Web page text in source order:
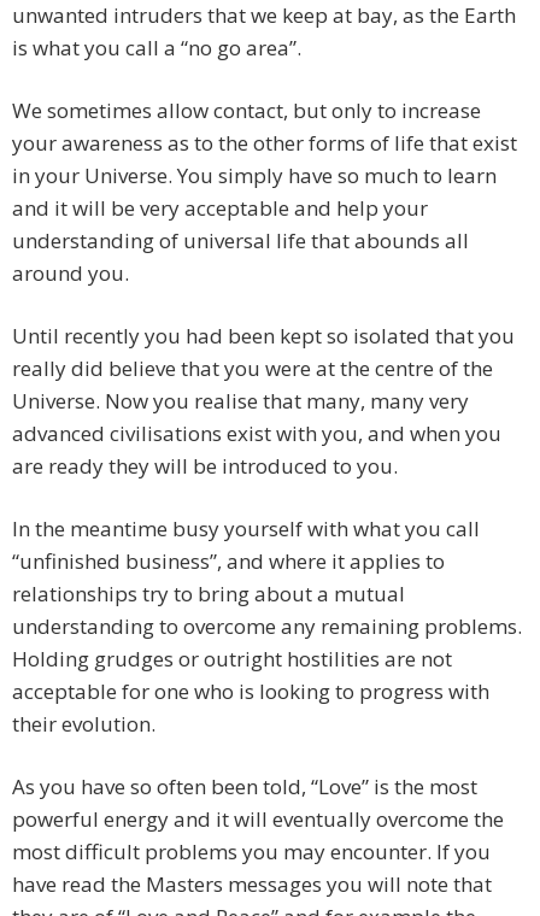
unwanted intruders that we keep at bay, as the Earth
is what you call a “no go area”.
We sometimes allow contact, but only to increase
your awareness as to the other forms of life that exist
in your Universe. You simply have so much to learn
and it will be very acceptable and help your
understanding of universal life that abounds all
around you.
Until recently you had been kept so isolated that you
really did believe that you were at the centre of the
Universe. Now you realise that many, many very
advanced civilisations exist with you, and when you
are ready they will be introduced to you.
In the meantime busy yourself with what you call
“unfinished business”, and where it applies to
relationships try to bring about a mutual
understanding to overcome any remaining problems.
Holding grudges or outright hostilities are not
acceptable for one who is looking to progress with
their evolution.
As you have so often been told, “Love” is the most
powerful energy and it will eventually overcome the
most difficult problems you may encounter. If you
have read the Masters messages you will note that